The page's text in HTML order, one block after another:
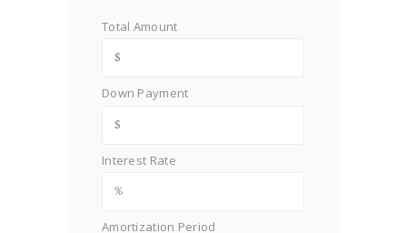
Total Amount
Down Payment
Interest Rate
Amortization Period